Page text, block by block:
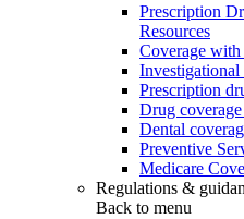
Prescription
Resources
Coverage with
Investigational
Prescription
Drug
Dental
Preventive
Medicare
Regulations &
Back to menu